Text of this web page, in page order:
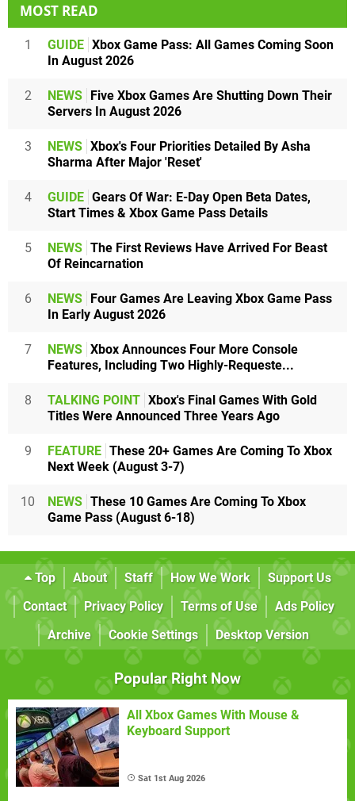
MOST READ
1 GUIDE Xbox Game Pass: All Games Coming Soon
In August 2026
2 NEWS Five Xbox Games Are Shutting Down Their
Servers In August 2026
3 NEWS Xbox's Four Priorities Detailed By Asha
Sharma After Major 'Reset'
4 GUIDE Gears Of War: E-Day Open Beta Dates,
Start Times & Xbox Game Pass Details
5 NEWS The First Reviews Have Arrived For Beast
Of Reincarnation
6 NEWS Four Games Are Leaving Xbox Game Pass
In Early August 2026
7 NEWS Xbox Announces Four More Console
Features, Including Two Highly-Requeste...
8 TALKING POINT Xbox's Final Games With Gold
Titles Were Announced Three Years Ago
9 FEATURE These 20+ Games Are Coming To Xbox
Next Week (August 3-7)
10 NEWS These 10 Games Are Coming To Xbox
Game Pass (August 6-18)
Top About Staff How We Work
Support Us
Contact
Privacy Policy Terms of Use
Ads Policy
Archive
Cookie Settings Desktop Version
Popular Right Now
All Xbox Games With Mouse &
Keyboard Support
Sat 1st Aug 2026